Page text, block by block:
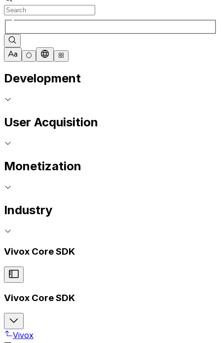
Development
User Acquisition
Monetization
Industry
Vivox Core SDK
Vivox Core SDK
Vivox